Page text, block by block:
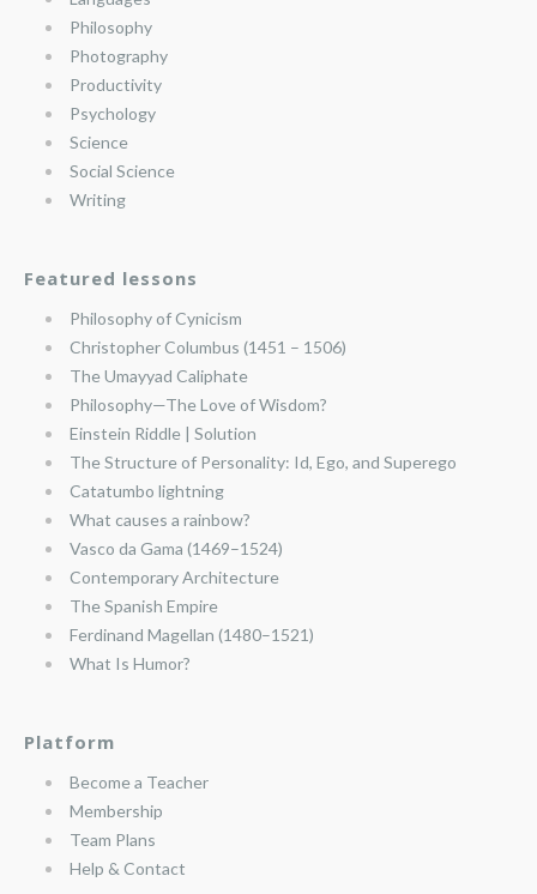
Philosophy
Photography
Productivity
Psychology
Science
Social Science
Writing
Featured lessons
Philosophy of Cynicism
Christopher Columbus (1451 – 1506)
The Umayyad Caliphate
Philosophy—The Love of Wisdom?
Einstein Riddle | Solution
The Structure of Personality: Id, Ego, and Superego
Catatumbo lightning
What causes a rainbow?
Vasco da Gama (1469–1524)
Contemporary Architecture
The Spanish Empire
Ferdinand Magellan (1480–1521)
What Is Humor?
Platform
Become a Teacher
Membership
Team Plans
Help & Contact